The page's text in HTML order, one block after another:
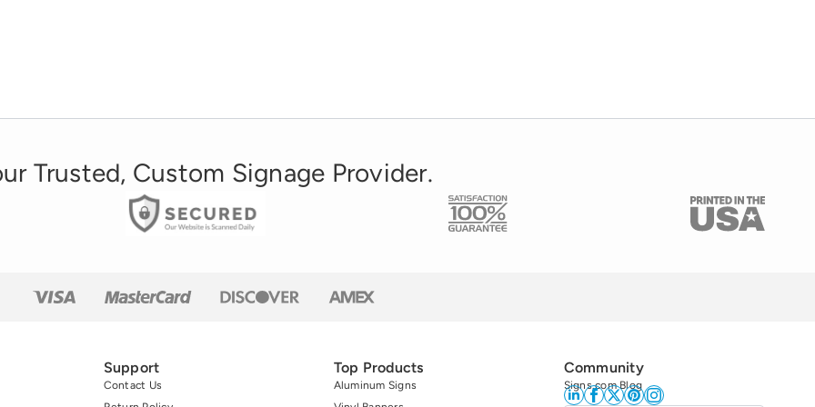
Trusted, Custom Signage Provider.
Support
Contact Us
Top Products
Aluminum Signs
Community
Signs.com Blog